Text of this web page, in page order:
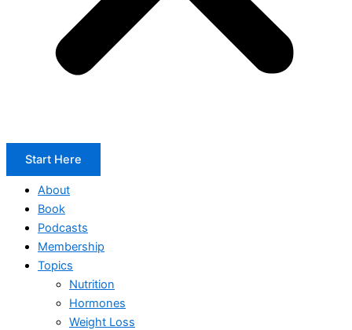
Start Here
About
Book
Podcasts
Membership
Topics
Nutrition
Hormones
Weight Loss